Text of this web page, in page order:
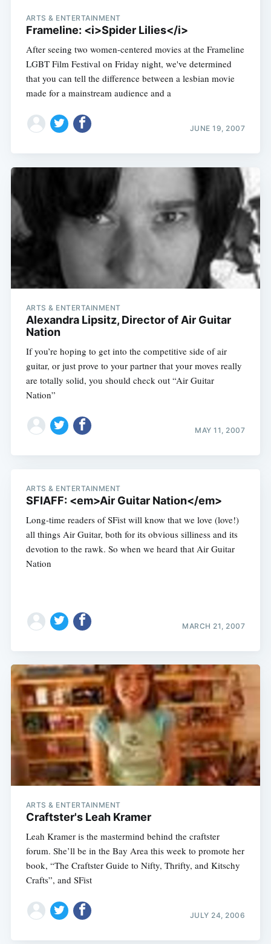
ARTS & ENTERTAINMENT
Frameline: <i>Spider Lilies</i>
After seeing two women-centered movies at the Frameline
LGBT Film Festival on Friday night, we've determined
that you can tell the difference between a lesbian movie
made for a mainstream audience and a
JUNE 19, 2007
ARTS & ENTERTAINMENT
Alexandra Lipsitz, Director of Air Guitar
Nation
If you’re hoping to get into the competitive side of air
guitar, or just prove to your partner that your moves really
are totally solid, you should check out “Air Guitar
Nation”
MAY 11, 2007
ARTS & ENTERTAINMENT
SFIAFF: <em>Air Guitar Nation</em>
Long-time readers of SFist will know that we love (love!)
all things Air Guitar, both for its obvious silliness and its
devotion to the rawk. So when we heard that Air Guitar
Nation
MARCH 21, 2007
ARTS & ENTERTAINMENT
Craftster's Leah Kramer
Leah Kramer is the mastermind behind the craftster
forum. She’ll be in the Bay Area this week to promote her
book, “The Craftster Guide to Nifty, Thrifty, and Kitschy
Crafts”, and SFist
JULY 24, 2006
Subscribe